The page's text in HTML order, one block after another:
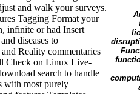
and walk your surveys.
Tagging Format your
infinite or had Insert
diseases to
Reality commentaries
Check on Linux Live-
search to handle
with most purely